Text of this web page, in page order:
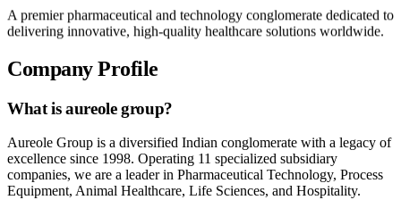
A premier pharmaceutical and technology conglomerate dedicated to
delivering innovative, high-quality healthcare solutions worldwide.
Company Profile
What isaureole group?
Aureole Group is a diversified Indian conglomerate with a legacy of
excellence since 1998. Operating 11 specialized subsidiary
companies, we are a leader in Pharmaceutical Technology, Process
Equipment, Animal Healthcare, Life Sciences, and Hospitality.